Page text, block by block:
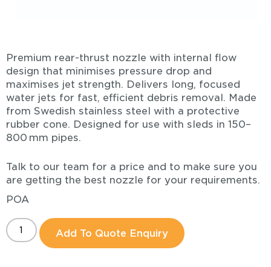
Premium rear-thrust nozzle with internal flow
design that minimises pressure drop and
maximises jet strength. Delivers long, focused
water jets for fast, efficient debris removal. Made
from Swedish stainless steel with a protective
rubber cone. Designed for use with sleds in 150–
800 mm pipes.
Talk to our team for a price and to make sure you
are getting the best nozzle for your requirements.
POA
Add To Quote Enquiry